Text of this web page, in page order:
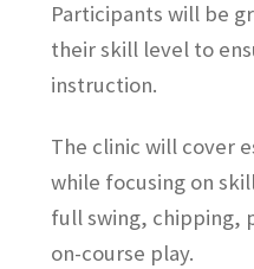
Participants will be
their skill level to
instruction.
The clinic will cover
while focusing on
full swing, chipping,
on-course play.